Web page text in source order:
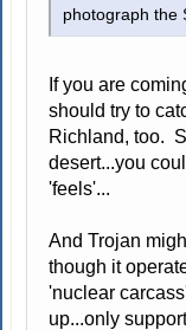
photograph the
If you are
should try to
Richland, too.
desert...you
'feels'...
And Trojan
though it
'nuclear
up...only